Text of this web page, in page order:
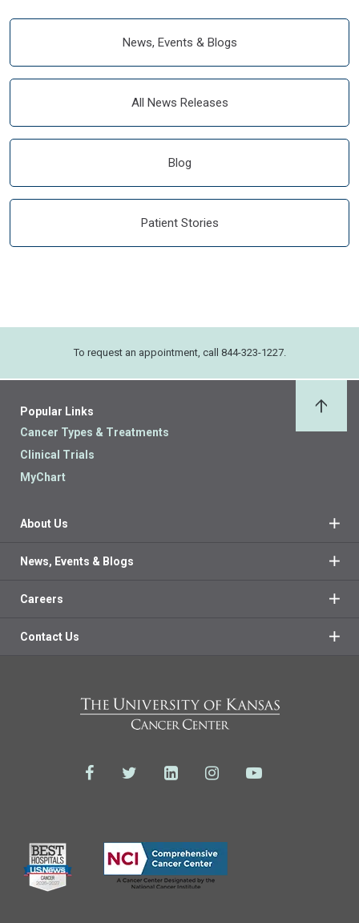
News, Events & Blogs
All News Releases
Blog
Patient Stories
To request an appointment, call 844-323-1227.
Popular Links
Cancer Types & Treatments
Clinical Trials
MyChart
About Us
News, Events & Blogs
Careers
Contact Us